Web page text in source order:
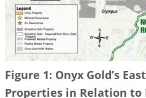
Figure 1: Onyx Gold’s
Properties in Relation to